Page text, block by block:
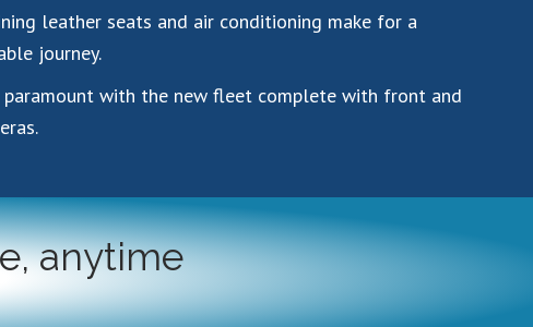
leather seats and air conditioning make for a
journey.
paramount with the new fleet complete with front and
anytime